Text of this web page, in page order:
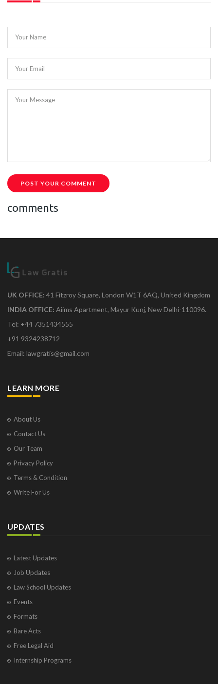
Your Name
Your Email
Your Message
POST YOUR COMMENT
comments
UK OFFICE: 41 Fitzroy Square, London W1T 6AQ, United Kingdom
INDIA OFFICE: Aiims Apartment, Mayur Kunj, New Delhi-110096.
Tel: +44 7351434555
+91 9324238712
Email: lawgratis@gmail.com
LEARN MORE
About Us
Contact Us
Our Team
Privacy Policy
Terms & Condition
Write For Us
UPDATES
Latest Updates
Job Updates
Law School Updates
Events
Formats
Bare Acts
Free Legal Aid
Internship Programs